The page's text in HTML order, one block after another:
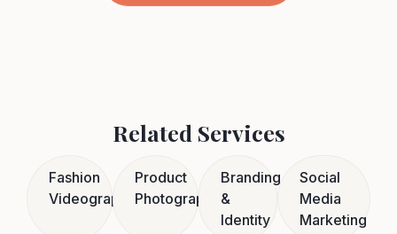
Related Services
Fashion
Videography
Product
Photography
Branding
&
Identity
Social
Media
Marketing